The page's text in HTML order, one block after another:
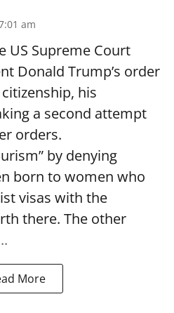
am
US Supreme Court
Donald Trump’s order
his
a second attempt
orders.
by denying
born to women who
visas with the
there. The other
More